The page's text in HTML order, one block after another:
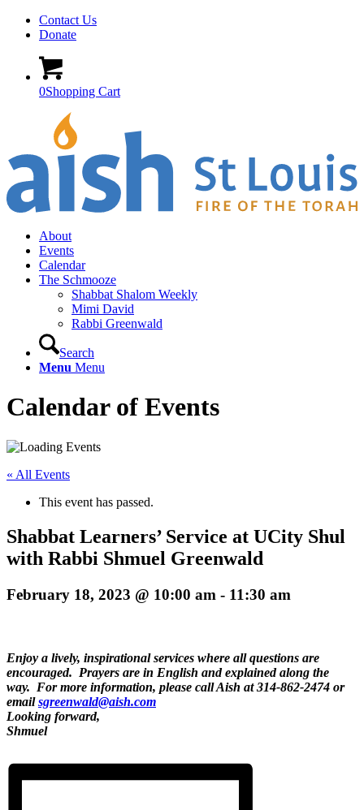
Contact Us
Donate
0Shopping Cart
About
Events
Calendar
The Schmooze
Shabbat Shalom Weekly
Mimi David
Rabbi Greenwald
Search
Menu Menu
Calendar of Events
« All Events
This event has passed.
Shabbat Learners’ Service at UCity Shul
with Rabbi Shmuel Greenwald
February 18, 2023 @ 10:00 am - 11:30 am
Enjoy a lively, inspirational services where all questions are
encouraged. Prayers are in English and explained along the
way. For more information, please call Aish at 314-862-2474 or
emailsgreenwald@aish.com
Looking forward,
Shmuel